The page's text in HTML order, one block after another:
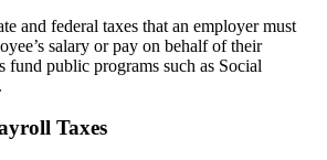
and federal taxes that an employer must
salary or pay on behalf of their
fund public programs such as Social
Taxes